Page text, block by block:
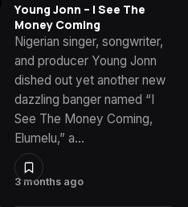
3 months ago
Young Jonn – I See The
Money Coming
Nigerian singer, songwriter,
and producer Young Jonn
dished out yet another new
dazzling banger named “I
See The Money Coming,
Elumelu,” a…